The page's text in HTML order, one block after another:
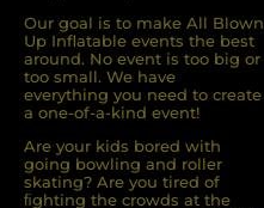
Our goal is to make All Blown
Up Inflatable events the best
around. No event is too big or
too small. We have
everything you need to create
a one-of-a-kind event!
Are your kids bored with
going bowling and roller
skating? Are you tired of
ﬁghting the crowds at the